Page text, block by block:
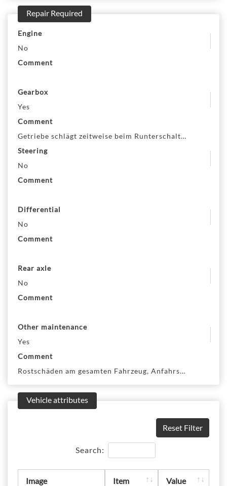
Repair Required
Engine
No
Comment
Gearbox
Yes
Comment
Getriebe schlägt zeitweise beim Runterschalten
Steering
No
Comment
Differential
No
Comment
Rear axle
No
Comment
Other maintenance
Yes
Comment
Rostschäden am gesamten Fahrzeug, Anfahrschäden
Vehicle attributes
Reset Filter
Search:
Image Item Value